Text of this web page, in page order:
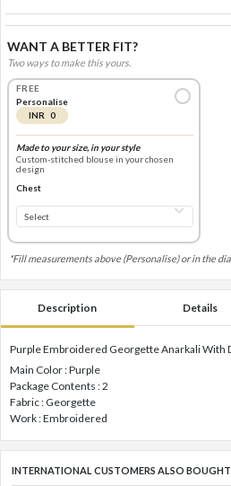
WANT A BETTER FIT?
Two ways to make this yours.
FREE
Personalise
INR 0
Made to your size, in your style
Custom-stitched blouse in your chosen
design
Chest
*Fill measurements above (Personalise) or in the
Description Details
Purple Embroidered Georgette Anarkali With
Main Color : Purple
Package Contents : 2
Fabric : Georgette
Work : Embroidered
INTERNATIONAL CUSTOMERS ALSO BOUGHT